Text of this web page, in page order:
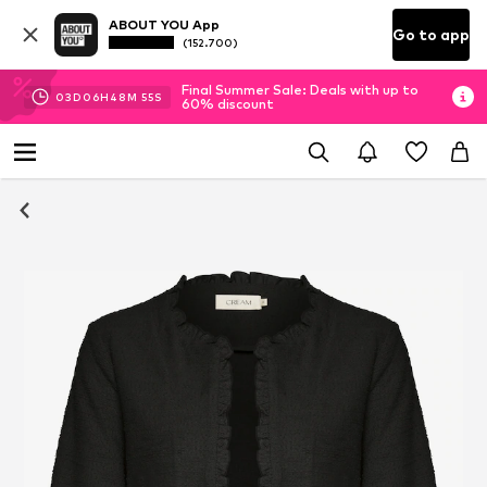
ABOUT YOU App
(152.700) Go to app
03D 06H 48M 55S
Final Summer Sale: Deals with up to
60% discount